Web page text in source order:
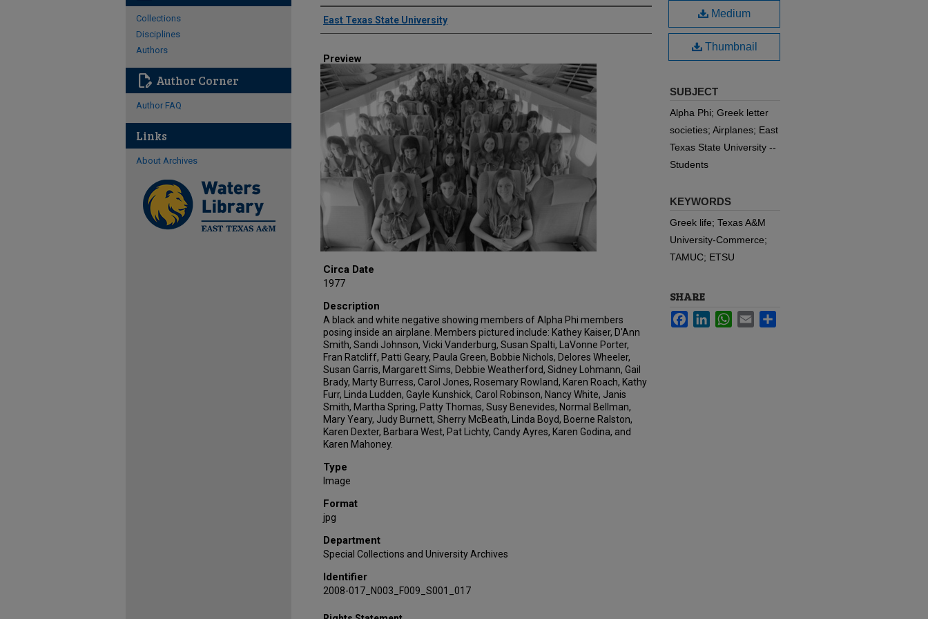
Creator
East Texas State University
Preview
Circa Date
1977
Description
A black and white negative showing members of Alpha Phi members
posing inside an airplane. Members pictured include: Kathey Kaiser, D'Ann
Smith, Sandi Johnson, Vicki Vanderburg, Susan Spalti, LaVonne Porter,
Fran Ratcliff, Patti Geary, Paula Green, Bobbie Nichols, Delores Wheeler,
Susan Garris, Margarett Sims, Debbie Weatherford, Sidney Lohmann, Gail
Brady, Marty Burress, Carol Jones, Rosemary Rowland, Karen Roach, Kathy
Furr, Linda Ludden, Gayle Kunshick, Carol Robinson, Nancy White, Janis
Smith, Martha Spring, Patty Thomas, Susy Benevides, Normal Bellman,
Mary Yeary, Judy Burnett, Sherry McBeath, Linda Boyd, Boerne Ralston,
Karen Dexter, Barbara West, Pat Lichty, Candy Ayres, Karen Godina, and
Karen Mahoney.
Type
Image
Format
jpg
Department
Special Collections and University Archives
Identifier
2008-017_N003_F009_S001_017
Medium
Thumbnail
SUBJECT
Alpha Phi; Greek letter
societies; Airplanes; East
Texas State University --
Students
KEYWORDS
Greek life; Texas A&M
University-Commerce;
TAMUC; ETSU
SHARE
FacebookLinkedInWhatsApp
Email
Collections
Disciplines
Authors
edit_document Author Corner
Author FAQ
Links
About Archives